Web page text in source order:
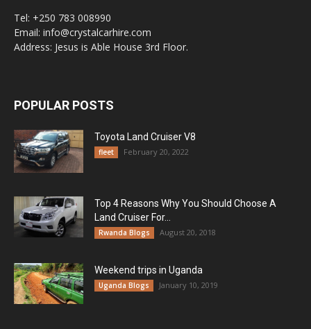
Tel: +250 783 008990
Email: info@crystalcarhire.com
Address: Jesus is Able House 3rd Floor.
POPULAR POSTS
Toyota Land Cruiser V8
fleet February 20, 2022
Top 4 Reasons Why You Should Choose A
Land Cruiser For...
Rwanda Blogs August 20, 2018
Weekend trips in Uganda
Uganda Blogs January 10, 2019